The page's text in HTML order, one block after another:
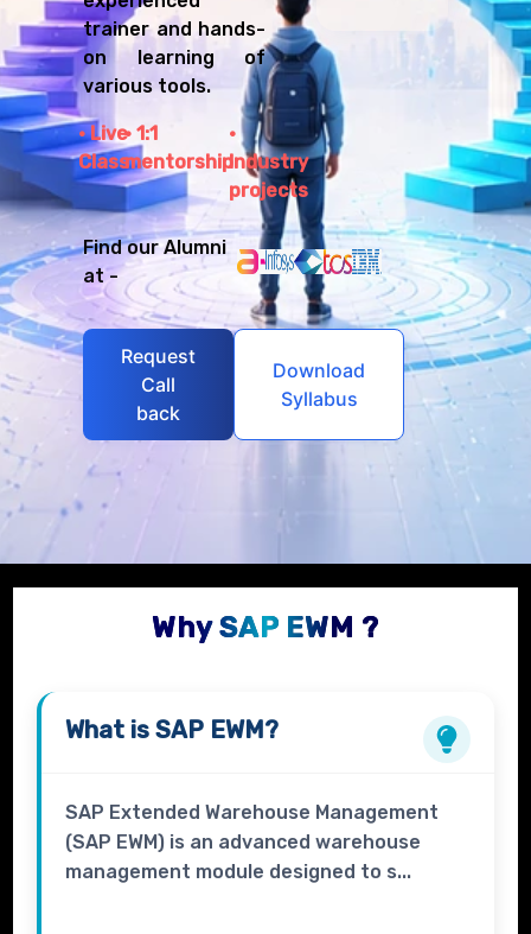
trainer and hands-
on learning of
various tools.
Live
Class
1:1
mentorshipIndustry
projects
Find our Alumni
at -
Request
Call
back
Download
Syllabus
Why SAP EWM ?
What isSAP EWM?
SAP Extended Warehouse Management
(SAP EWM) is an advanced warehouse
management module designed to s...